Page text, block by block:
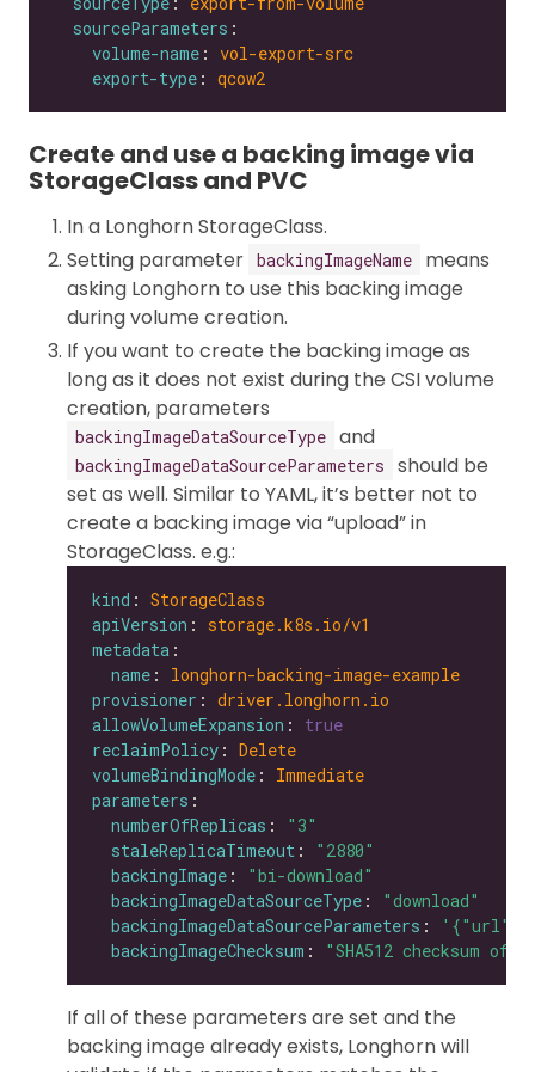
sourceParameters
volume-name : vol-export-src
export-type : qcow2
Create and use a backing image via
StorageClass and PVC
In a Longhorn StorageClass.
Setting parameter backingImageName
means
asking Longhorn to use this backing image
during volume creation.
If you want to create the backing image as
long as it does not exist during the CSI volume
creation, parameters
backingImageDataSourceType and
backingImageDataSourceParameters
should be
set as well. Similar to YAML, it’s better not to
create a backing image via “upload” in
StorageClass. e.g.:
kind : StorageClass
apiVersion : storage.k8s.io/v1
metadata
name : longhorn-backing-image-example
provisioner : driver.longhorn.io
allowVolumeExpansion : true
reclaimPolicy : Delete
volumeBindingMode : Immediate
parameters
numberOfReplicas :
"3"
staleReplicaTimeout :
"2880"
backingImage :
"bi-download"
backingImageDataSourceType :
"download"
backingImageDataSourceParameters :
'{"url":
backingImageChecksum : "SHA512 checksum of
If all of these parameters are set and the
backing image already exists, Longhorn will